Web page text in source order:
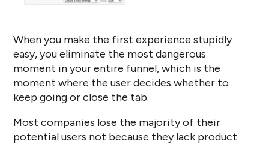
When you make the first experience stupidly
easy, you eliminate the most dangerous
moment in your entire funnel, which is the
moment where the user decides whether to
keep going or close the tab.
Most companies lose the majority of their
potential users not because they lack product